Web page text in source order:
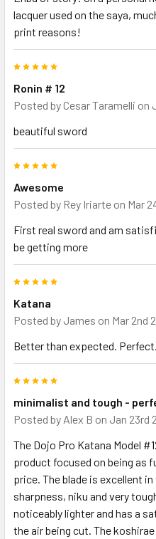
lacquer used on the saya,
print reasons!
Ronin # 12
Posted by Cesar Taramelli on
beautiful sword
Awesome
Posted by Rey Iriarte on Mar
First real sword and am
be getting more
Katana
Posted by James on Mar 2nd
Better than expected.
minimalist and tough -
Posted by Alex B on Jan 23rd
The Dojo Pro Katana Model
product focused on being as
price. The blade is excellent
sharpness, niku and very
noticeably lighter and has a
the air being cut. The